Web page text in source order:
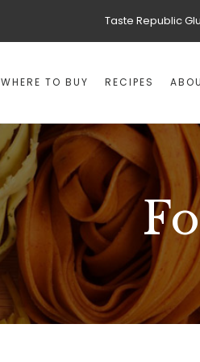
Taste Republic
WHERE TO BUY RECIPES